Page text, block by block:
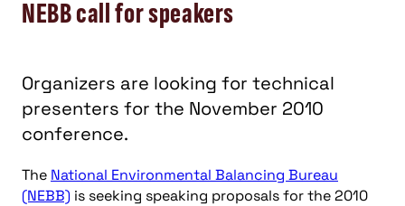
NEBB call for speakers
Organizers are looking for technical
presenters for the November 2010
conference.
The National Environmental Balancing Bureau
(NEBB) is seeking speaking proposals for the 2010